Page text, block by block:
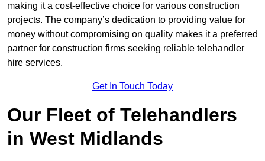
making it a cost-effective choice for various construction
projects. The company’s dedication to providing value for
money without compromising on quality makes it a preferred
partner for construction firms seeking reliable telehandler
hire services.
Get In Touch Today
Our Fleet of Telehandlers
in West Midlands